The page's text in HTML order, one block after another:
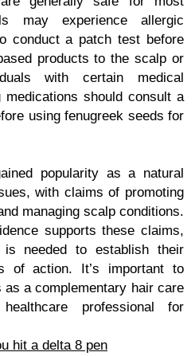
may experience allergic
conduct a patch test before
products to the scalp or
with certain medical
should consult a
using fenugreek seeds for
popularity as a natural
with claims of promoting
managing scalp conditions.
supports these claims,
needed to establish their
of action. It’s important to
as a complementary hair care
professional for
hit a delta 8 pen